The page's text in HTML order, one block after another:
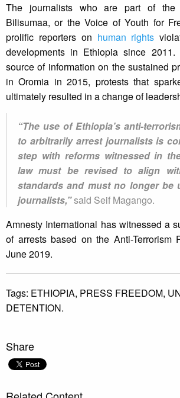
The journalists who are part of the
Bilisumaa, or the Voice of Youth for
prolific reporters on human rights
developments in Ethiopia since
source of information on the sustained
in Oromia in 2015, protests that
ultimately resulted in a change of
“The use of Ethiopia’s anti-
to arbitrarily arrest journalists is
step with reforms witnessed in
law must be revised to align
standards and must no longer be
journalists,”said Seif Magango.
Amnesty International has witnessed a
of arrests based on the Anti-Terrorism
June 2019.
Tags: ETHIOPIA, PRESS FREEDOM,
DETENTION.
Share